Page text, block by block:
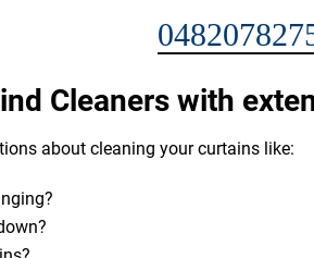
Cleaners with
about cleaning your curtains like: